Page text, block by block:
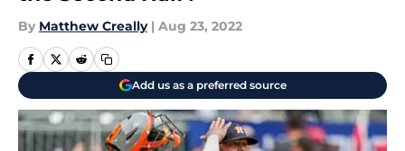
By Matthew Creally | Aug 23, 2022
Add us as a preferred source